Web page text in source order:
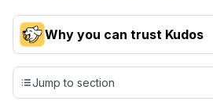
Why you can trust Kudos
Our team conducts exhaustive
credit cards, setting us apart from
evaluation to only about 150 cards
Jump to section